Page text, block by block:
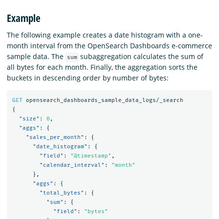
Example
The following example creates a date histogram with a one-
month interval from the OpenSearch Dashboards e-commerce
sample data. The
sum subaggregation calculates the sum of
all bytes for each month. Finally, the aggregation sorts the
buckets in descending order by number of bytes:
GET opensearch_dashboards_sample_data_logs/_search
{
"size" : 0 ,
"aggs" :
{
"sales_per_month" :
{
"date_histogram" :
{
"field" : "@timestamp" ,
"calendar_interval" :
"month"
},
"aggs" :
{
"total_bytes" :
{
"sum" :
{
"field" :
"bytes"